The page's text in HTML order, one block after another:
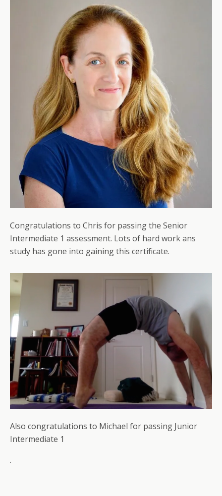
Congratulations to Chris for passing the Senior
Intermediate 1 assessment. Lots of hard work ans
study has gone into gaining this certificate.
Also congratulations to Michael for passing Junior
Intermediate 1
.